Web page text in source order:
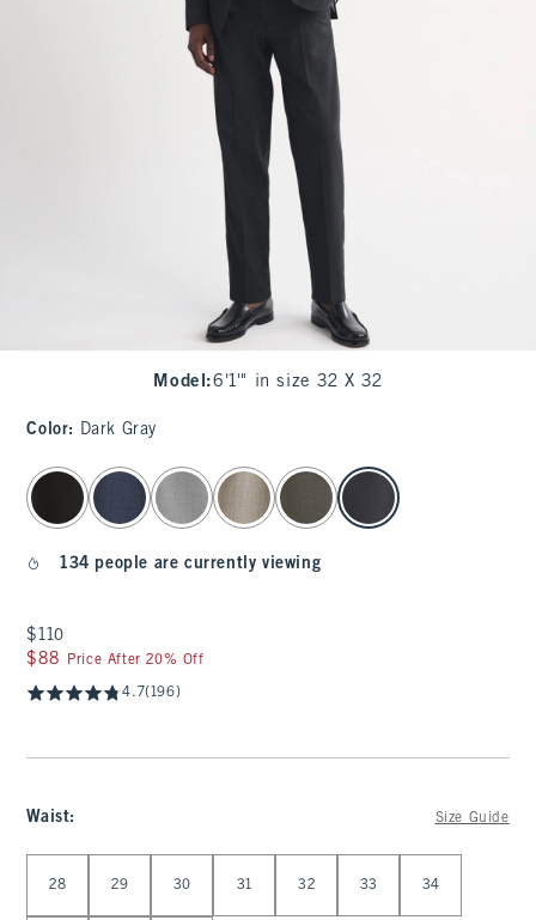
Model :6'1'" in size 32 X 32
Color: Dark Gray
select color
134 people are currently viewing
$110
$110
$88
$88 Price After 20% Off
4.7(196)
Waist: Size Guide
28 29 30 31 32 33 34